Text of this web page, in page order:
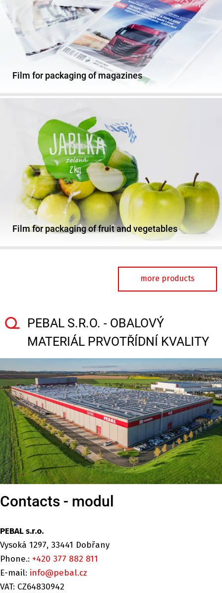
Film for packaging of magazines
Film for packaging of fruit and vegetables
more products
PEBAL S.R.O. - OBALOVÝ
MATERIÁL PRVOTŘÍDNÍ KVALITY
Contacts - modul
PEBAL s.r.o.
Vysoká 1297, 33441 Dobřany
Phone.: +420 377 882 811
E-mail: info@pebal.cz
VAT: CZ64830942